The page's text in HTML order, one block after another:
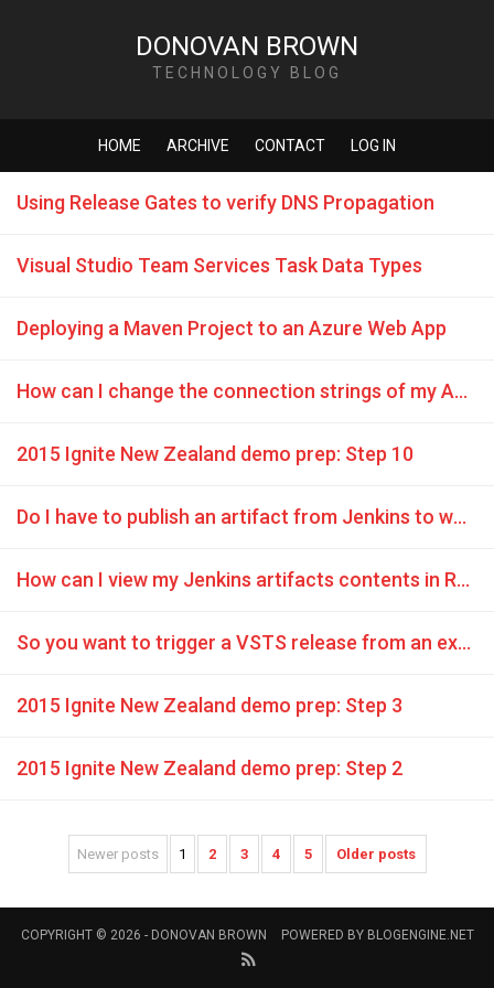
DONOVAN BROWN
TECHNOLOGY BLOG
HOME ARCHIVE CONTACT LOG IN
Using Release Gates to verify DNS Propagation
Visual Studio Team Services Task Data Types
Deploying a Maven Project to an Azure Web App
How can I change the connection strings of my Azure Web Apps during deployment from VSTS build or release?
2015 Ignite New Zealand demo prep: Step 10
Do I have to publish an artifact from Jenkins to work with Release Management?
How can I view my Jenkins artifacts contents in Release Management?
So you want to trigger a VSTS release from an external build system
2015 Ignite New Zealand demo prep: Step 3
2015 Ignite New Zealand demo prep: Step 2
Newer posts 1 2 3 4 5 Older posts
COPYRIGHT © 2026 - DONOVAN BROWN POWERED BY BLOGENGINE.NET